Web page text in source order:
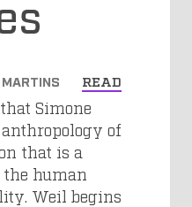
READ
Simone
of
that is a
human
Weil begins